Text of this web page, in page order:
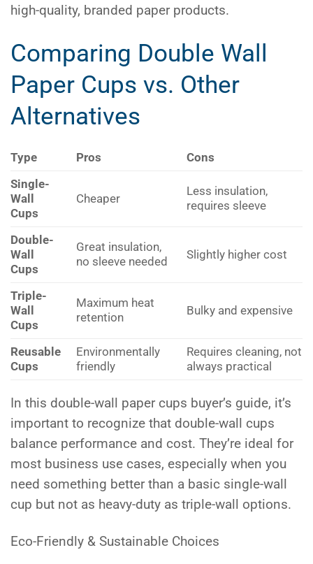
high-quality, branded paper products.
Comparing Double Wall
Paper Cups vs. Other
Alternatives
Type Pros
Cons
Single-
Wall
Cups
Cheaper
Less insulation,
requires sleeve
Double-
Wall
Cups
Great insulation,
no sleeve needed
Slightly higher cost
Triple-
Wall
Cups
Maximum heat
retention
Bulky and expensive
Reusable
Cups
Environmentally
friendly
Requires cleaning, not
always practical
In this double-wall paper cups buyer’s guide, it’s
important to recognize that double-wall cups
balance performance and cost. They’re ideal for
most business use cases, especially when you
need something better than a basic single-wall
cup but not as heavy-duty as triple-wall options.
Eco-Friendly & Sustainable Choices